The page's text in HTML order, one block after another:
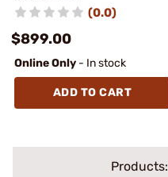
(0.0)
$899.00
Online Only - In stock
ADD TO CART
Products: